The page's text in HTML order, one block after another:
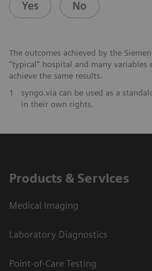
Yes No
The outcomes achieved by the
"typical" hospital and many
achieve the same results.
1
syngo.via can be used as a
in their own rights.
Products & Services
Medical Imaging
Laboratory Diagnostics
Point-of-Care Testing